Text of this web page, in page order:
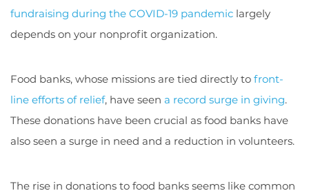
fundraising during the COVID-19 pandemic largely
depends on your nonprofit organization.
Food banks, whose missions are tied directly to front-
line efforts of relief, have seen a record surge in giving.
These donations have been crucial as food banks have
also seen a surge in need and a reduction in volunteers.
The rise in donations to food banks seems like common